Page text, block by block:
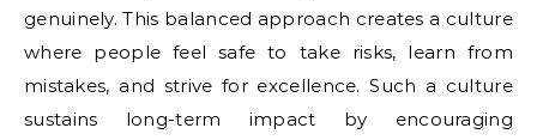
genuinely. This balanced approach creates a culture
where people feel safe to take risks, learn from
mistakes, and strive for excellence. Such a culture
sustains long-term impact by encouraging